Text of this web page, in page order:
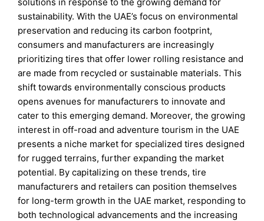
sustainability. With the UAE’s focus on environmental
preservation and reducing its carbon footprint,
consumers and manufacturers are increasingly
prioritizing tires that offer lower rolling resistance and
are made from recycled or sustainable materials. This
shift towards environmentally conscious products
opens avenues for manufacturers to innovate and
cater to this emerging demand. Moreover, the growing
interest in off-road and adventure tourism in the UAE
presents a niche market for specialized tires designed
for rugged terrains, further expanding the market
potential. By capitalizing on these trends, tire
manufacturers and retailers can position themselves
for long-term growth in the UAE market, responding to
both technological advancements and the increasing